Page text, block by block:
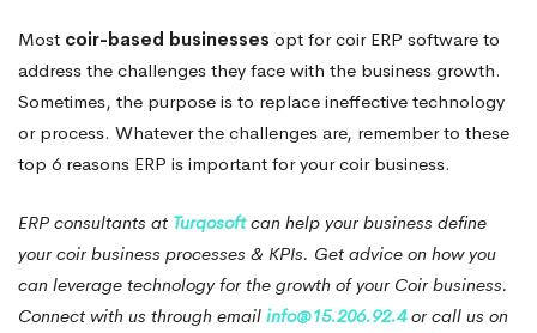
Most coir-based businesses opt for coir ERP software to
address the challenges they face with the business growth.
Sometimes, the purpose is to replace ineffective technology
or process. Whatever the challenges are, remember to these
top 6 reasons ERP is important for your coir business.
ERP consultants at Turqosoft can help your business define
your coir business processes & KPIs. Get advice on how you
can leverage technology for the growth of your Coir business.
Connect with us through email info@15.206.92.4 or call us on